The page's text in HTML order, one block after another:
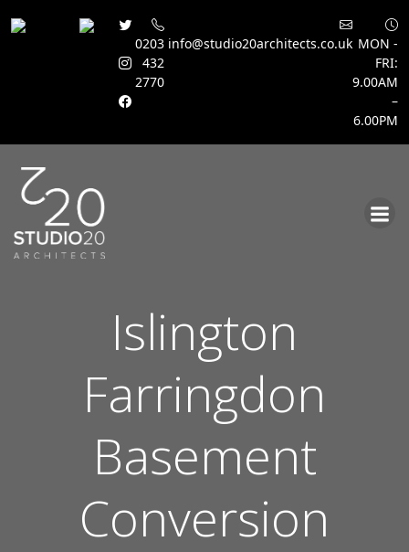
0203
432
2770
info@studio20architects.co.uk MON -
FRI:
9.00AM
–
6.00PM
Islington
Farringdon
Basement
Conversion